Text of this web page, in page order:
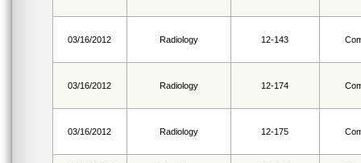
03/16/2012 Radiology 12-143
03/16/2012 Radiology 12-174
03/16/2012 Radiology 12-175